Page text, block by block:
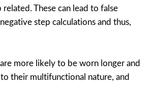
These can lead to false
step calculations and thus,
more likely to be worn longer and
their multifunctional nature, and